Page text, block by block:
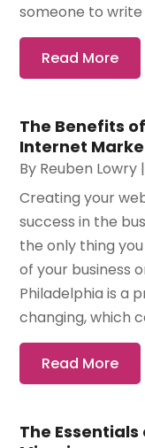
someone to write
Read More
The Benefits
Internet
By Reuben Lowry
Creating your
success in the
the only thing
of your business
Philadelphia is a
changing, which
Read More
The